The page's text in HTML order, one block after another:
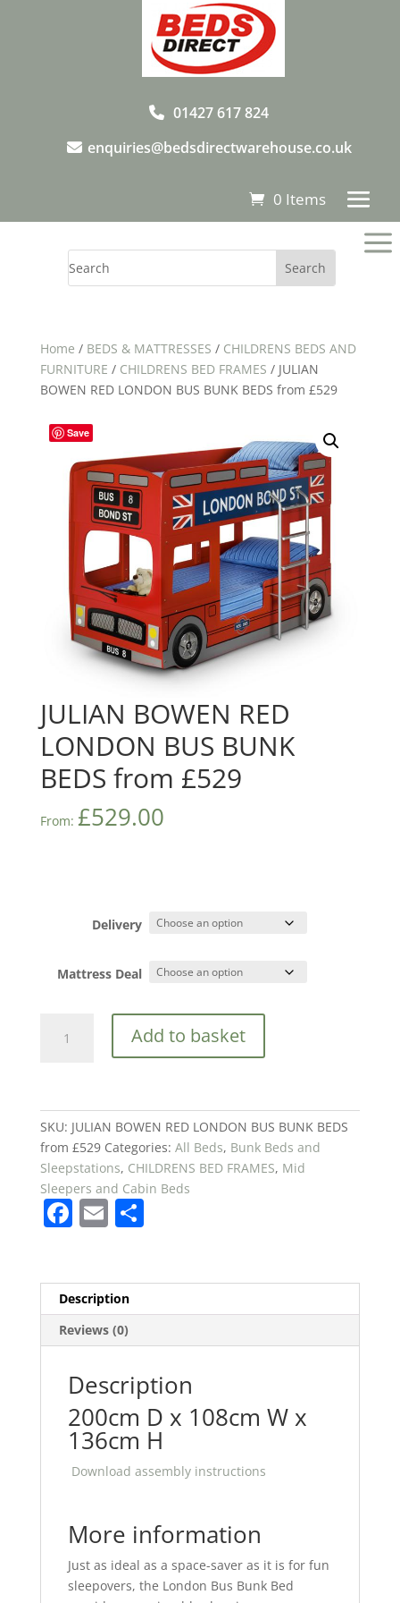
01427 617 824
enquiries@bedsdirectwarehouse.co.uk
0 Items
a
Home / BEDS & MATTRESSES / CHILDRENS BEDS AND
FURNITURE / CHILDRENS BED FRAMES / JULIAN
BOWEN RED LONDON BUS BUNK BEDS from £529
Save
JULIAN BOWEN RED
LONDON BUS BUNK
BEDS from £529
From: £529.00
Delivery
Mattress Deal
BOWEN
BUNK
BEDS
from
£529
quantity
Add to basket
SKU: JULIAN BOWEN RED LONDON BUS BUNK BEDS
from £529 Categories: All Beds, Bunk Beds and
Sleepstations, CHILDRENS BED FRAMES, Mid
Sleepers and Cabin Beds
F
e
b
o
o
k
E
l
S
Description
Reviews (0)
Description
200cm D x 108cm W x
136cm H
Download assembly instructions
More information
Just as ideal as a space-saver as it is for fun
sleepovers, the London Bus Bunk Bed